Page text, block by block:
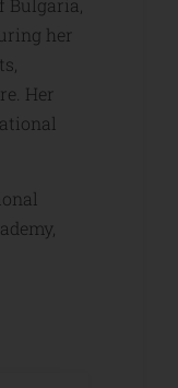
her
Her